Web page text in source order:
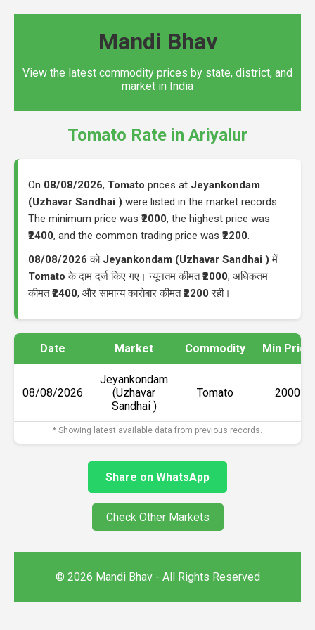
Mandi Bhav
View the latest commodity prices by state, district, and
market in India
Tomato Rate in Ariyalur
On 08/08/2026, Tomato prices at Jeyankondam
(Uzhavar Sandhai ) were listed in the market records.
The minimum price was ₹2000, the highest price was
₹2400, and the common trading price was ₹2200.
08/08/2026 को Jeyankondam (Uzhavar Sandhai ) में
Tomato के दाम दर्ज किए गए। न्यूनतम कीमत₹2000, अधिकतम
कीमत₹2400, और सामान्य कारोबार कीमत₹2200 रही।
Date Market Commodity Min Price
08/08/2026
Jeyankondam
(Uzhavar
Sandhai )
Tomato ₹2000
* Showing latest available data from previous records.
Share on WhatsApp
Check Other Markets
© 2026 Mandi Bhav - All Rights Reserved